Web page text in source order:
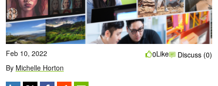
Feb 10, 2022
By Michelle Horton
0Like Discuss (0)